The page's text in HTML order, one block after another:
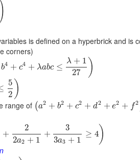
)
is defined on a hyperbrick and is
corners)
b4 + c4 + λabc ≤
λ + 1
27
)
5
2 )
range of (a2 + b2 + c2 + d2 + e2 + f2
+
2
2a2 + 1
+
3
3a3 + 1
≥ 4)